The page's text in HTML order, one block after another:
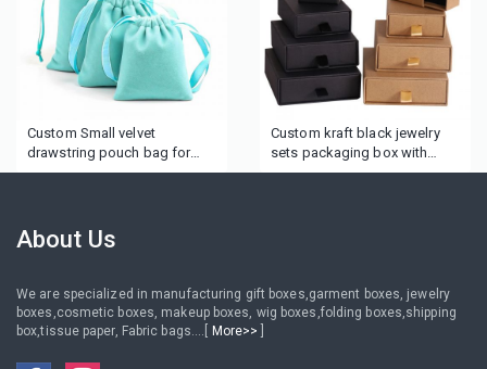
Custom Small velvet
drawstring pouch bag for
makeup cosmetics gifts
Custom kraft black jewelry
sets packaging box with
logo
About Us
We are specialized in manufacturing gift boxes,garment boxes, jewelry
boxes,cosmetic boxes, makeup boxes, wig boxes,folding boxes,shipping
box,tissue paper, Fabric bags....[
More>>